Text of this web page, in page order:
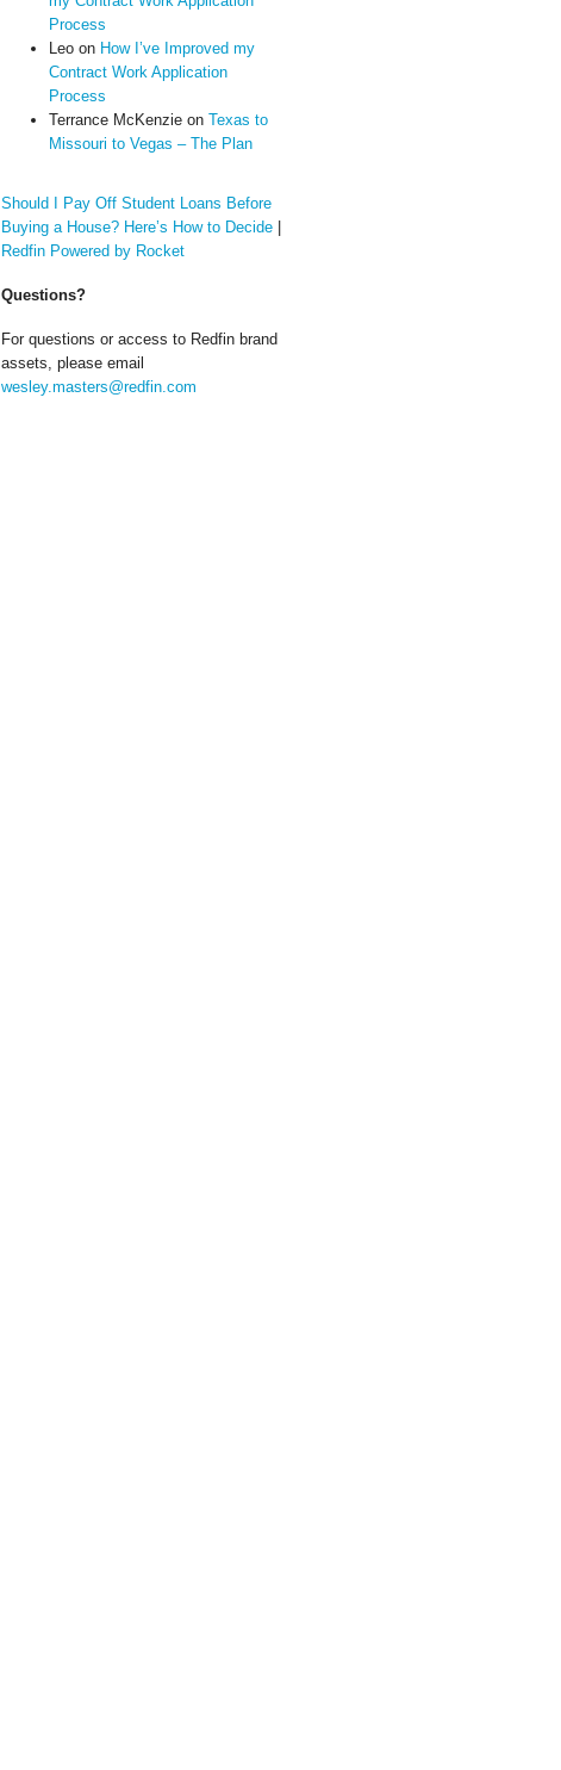
Process
Leoon How I’ve Improved my
Contract Work Application
Process
Terrance McKenzieon Texas to
Missouri to Vegas – The Plan
Should I Pay Off Student Loans Before
Buying a House? Here’s How to Decide|
Redfin Powered by Rocket
Questions?
For questions or access to Redfin brand
assets, please email
wesley.masters@redfin.com